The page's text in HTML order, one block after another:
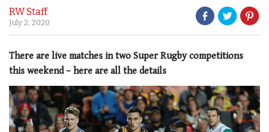
RW Staff
July 2, 2020
There are live matches in two Super Rugby competitions
this weekend – here are all the details